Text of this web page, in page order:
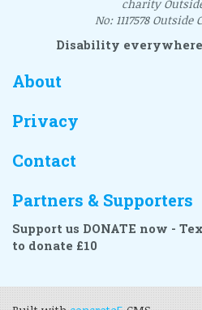
charity
No: 1117578 Outside
Disability
About
Privacy
Contact
Partners & Supporters
Support us DONATE now -
to donate £10